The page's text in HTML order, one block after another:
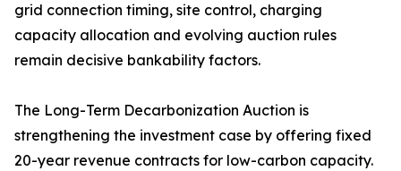
grid connection timing, site control, charging
capacity allocation and evolving auction rules
remain decisive bankability factors.
The Long-Term Decarbonization Auction is
strengthening the investment case by offering fixed
20-year revenue contracts for low-carbon capacity.